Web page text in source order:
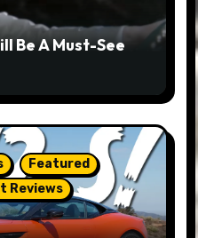
Be A Must-See
Featured
Reviews